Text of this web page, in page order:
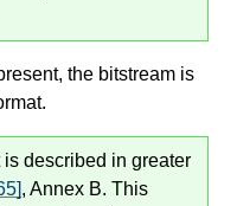
the bitstream is
described in greater
, Annex B. This